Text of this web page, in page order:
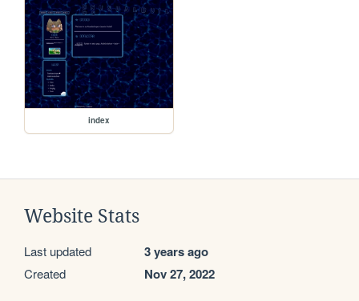
index
Website Stats
Last updated 3 years ago
Created Nov 27, 2022